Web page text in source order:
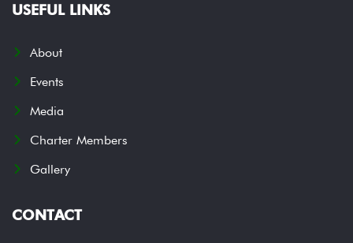
USEFUL LINKS
About
Events
Media
Charter Members
Gallery
CONTACT